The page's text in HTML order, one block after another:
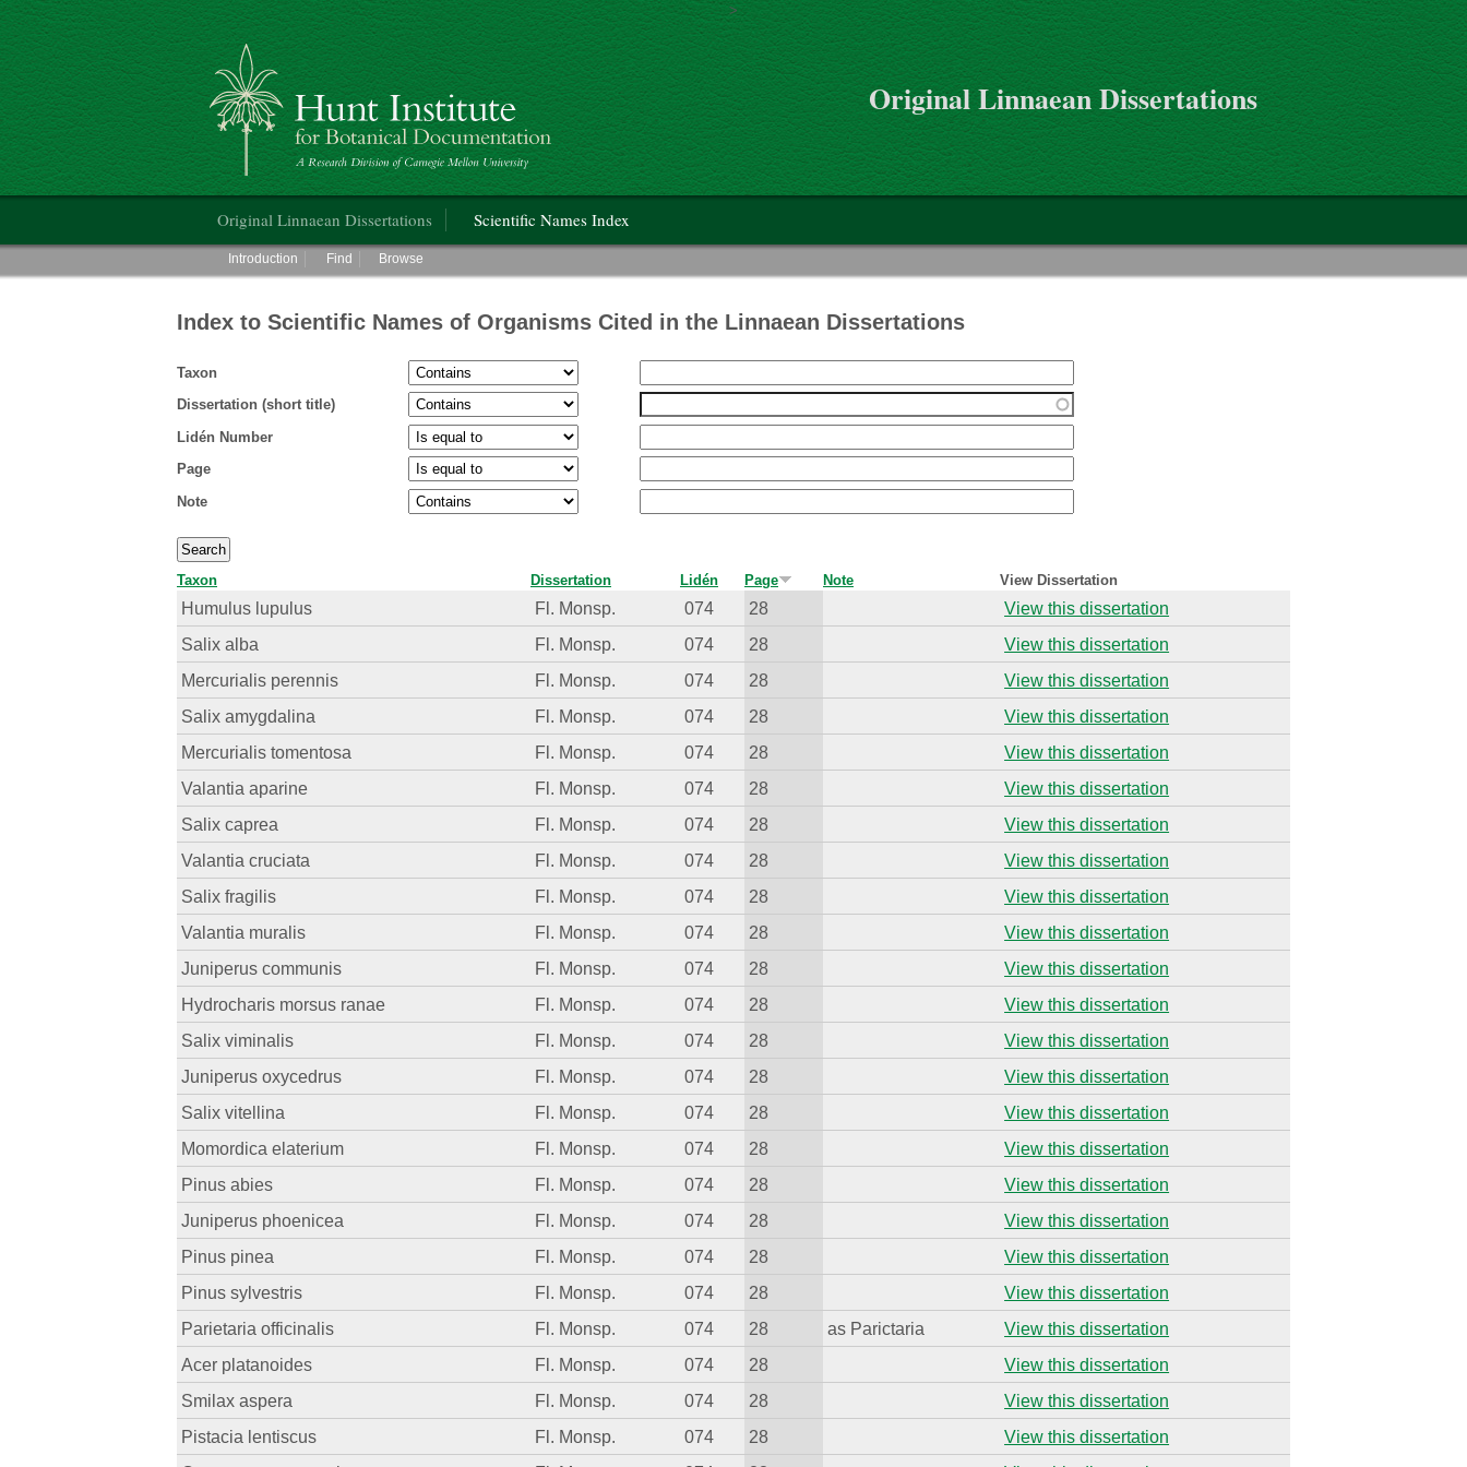
Skip to main content
>
Hunt Institute for Botanical Documentation
Original Linnaean Dissertations
Original Linnaean Dissertations Scientific Names Index
Main menu
Introduction Find Browse
Index to Scientific Names of Organisms Cited in the Linnaean Dissertations
Taxon
Dissertation (short title)
Lidén Number
Page
Note
Taxon Dissertation Lidén Page Note View Dissertation
Humulus lupulus Fl. Monsp. 074 28
View this dissertation
Salix alba
Fl. Monsp. 074 28
View this dissertation
Mercurialis perennis
Fl. Monsp. 074 28
View this dissertation
Salix amygdalina
Fl. Monsp. 074 28
View this dissertation
Mercurialis tomentosa
Fl. Monsp. 074 28
View this dissertation
Valantia aparine
Fl. Monsp. 074 28
View this dissertation
Salix caprea
Fl. Monsp. 074 28
View this dissertation
Valantia cruciata
Fl. Monsp. 074 28
View this dissertation
Salix fragilis
Fl. Monsp. 074 28
View this dissertation
Valantia muralis
Fl. Monsp. 074 28
View this dissertation
Juniperus communis
Fl. Monsp. 074 28
View this dissertation
Hydrocharis morsus ranae
Fl. Monsp. 074 28
View this dissertation
Salix viminalis
Fl. Monsp. 074 28
View this dissertation
Juniperus oxycedrus
Fl. Monsp. 074 28
View this dissertation
Salix vitellina
Fl. Monsp. 074 28
View this dissertation
Momordica elaterium
Fl. Monsp. 074 28
View this dissertation
Pinus abies
Fl. Monsp. 074 28
View this dissertation
Juniperus phoenicea
Fl. Monsp. 074 28
View this dissertation
Pinus pinea
Fl. Monsp. 074 28
View this dissertation
Pinus sylvestris
Fl. Monsp. 074 28
View this dissertation
Parietaria officinalis
Fl. Monsp. 074 28 as Parictaria
View this dissertation
Acer platanoides
Fl. Monsp. 074 28
View this dissertation
Smilax aspera
Fl. Monsp. 074 28
View this dissertation
Pistacia lentiscus
Fl. Monsp. 074 28
View this dissertation